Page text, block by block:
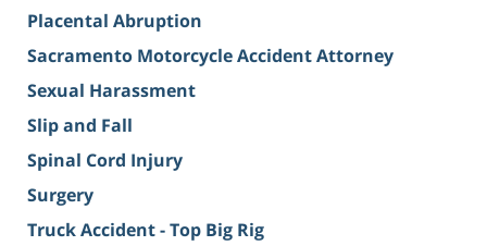
Placental Abruption
Sacramento Motorcycle Accident Attorney
Sexual Harassment
Slip and Fall
Spinal Cord Injury
Surgery
Truck Accident - Top Big Rig